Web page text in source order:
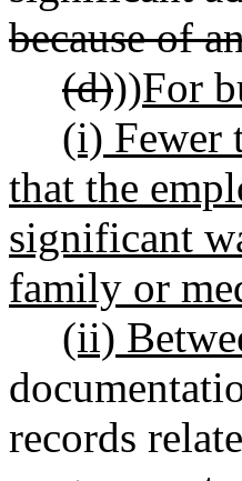
because of
(d)))For
(i) Fewer
that the
significant
family or
(ii)
records